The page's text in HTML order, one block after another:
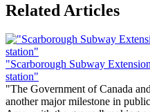
Related Articles
"Scarborough Subway
station"
"The Government of Canada
another major milestone in